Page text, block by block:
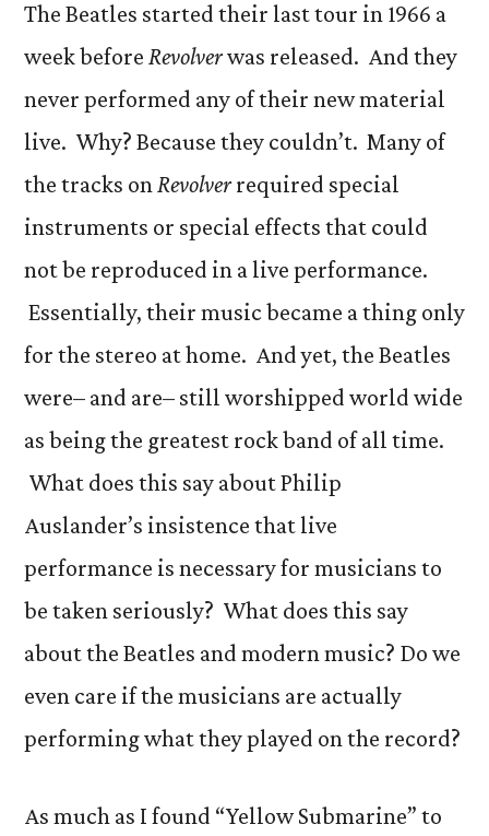
The Beatles started their last tour in 1966 a
week before Revolverwas released. And they
never performed any of their new material
live. Why? Because they couldn’t. Many of
the tracks onRevolver required special
instruments or special effects that could
not be reproduced in a live performance.
Essentially, their music became a thing only
for the stereo at home. And yet, the Beatles
were– and are– still worshipped world wide
as being the greatest rock band of all time.
What does this say about Philip
Auslander’s insistence that live
performance is necessary for musicians to
be taken seriously? What does this say
about the Beatles and modern music? Do we
even care if the musicians are actually
performing what they played on the record?
As much as I found “Yellow Submarine” to